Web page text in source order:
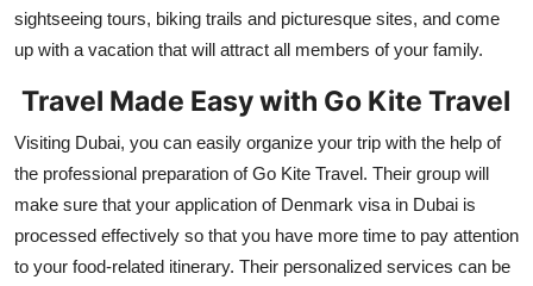
sightseeing tours, biking trails and picturesque sites, and come
up with a vacation that will attract all members of your family.
Travel Made Easy with Go Kite Travel
Visiting Dubai, you can easily organize your trip with the help of
the professional preparation of Go Kite Travel. Their group will
make sure that your application of Denmark visa in Dubai is
processed effectively so that you have more time to pay attention
to your food-related itinerary. Their personalized services can be